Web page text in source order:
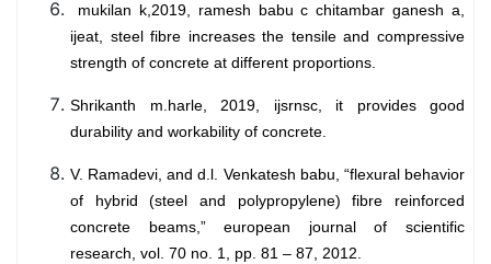
mukilan k,2019, ramesh babu c chitambar ganesh a,
ijeat, steel fibre increases the tensile and compressive
strength of concrete at different proportions.
Shrikanth m.harle, 2019, ijsrnsc, it provides good
durability and workability of concrete.
V. Ramadevi, and d.l. Venkatesh babu, “flexural behavior
of hybrid (steel and polypropylene) fibre reinforced
concrete beams,” european journal of scientific
research, vol. 70 no. 1, pp. 81 – 87, 2012.